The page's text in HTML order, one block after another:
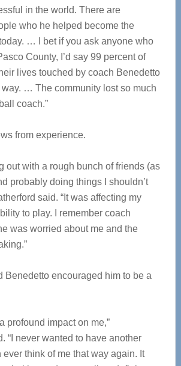
in the world. There are
who he helped become the
… I bet if you ask anyone who
County, I’d say 99 percent of
lives touched by coach Benedetto
… The community lost so much
coach.”
from experience.
out with a rough bunch of friends (as
probably doing things I shouldn’t
said. “It was affecting my
to play. I remember coach
was worried about me and the
Benedetto encouraged him to be a
profound impact on me,”
“I never wanted to have another
ever think of me that way again. It